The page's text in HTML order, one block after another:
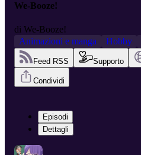
We-Booze!
di We-Booze!
Animazioni e manga
Hobby
Feed RSS Supporto
Condividi
Episodi
Dettagli